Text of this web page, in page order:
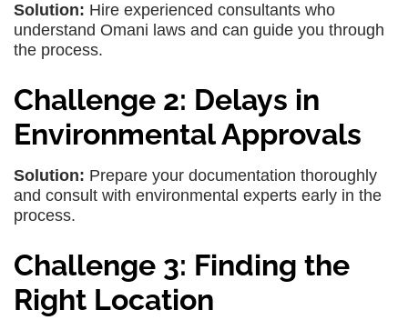
Solution: Hire experienced consultants who
understand Omani laws and can guide you through
the process.
Challenge 2: Delays in
Environmental Approvals
Solution: Prepare your documentation thoroughly
and consult with environmental experts early in the
process.
Challenge 3: Finding the
Right Location